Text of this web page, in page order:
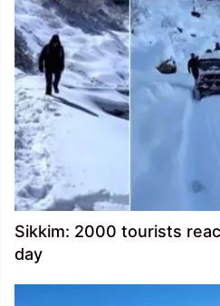
Sikkim: 2000 tourists
day